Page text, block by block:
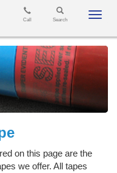
Search
Call
on this page are the
we offer. All tapes